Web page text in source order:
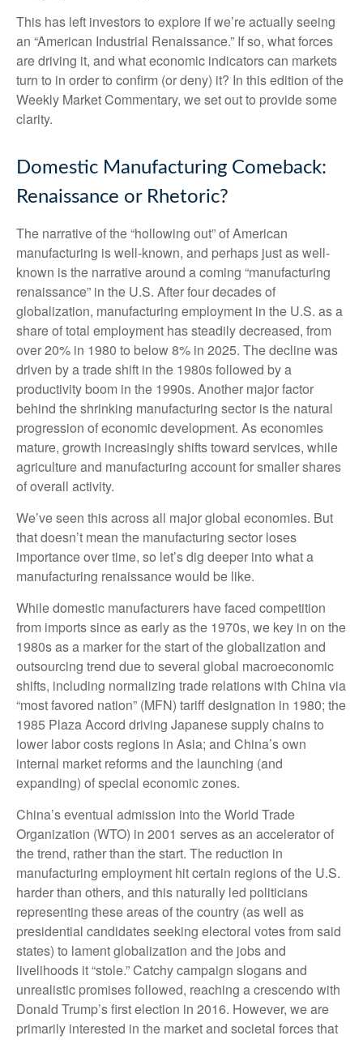
This has left investors to explore if we’re actually seeing
an “American Industrial Renaissance.” If so, what forces
are driving it, and what economic indicators can markets
turn to in order to confirm (or deny) it? In this edition of the
Weekly Market Commentary, we set out to provide some
clarity.
Domestic Manufacturing Comeback:
Renaissance or Rhetoric?
The narrative of the “hollowing out” of American
manufacturing is well-known, and perhaps just as well-
known is the narrative around a coming “manufacturing
renaissance” in the U.S. After four decades of
globalization, manufacturing employment in the U.S. as a
share of total employment has steadily decreased, from
over 20% in 1980 to below 8% in 2025. The decline was
driven by a trade shift in the 1980s followed by a
productivity boom in the 1990s. Another major factor
behind the shrinking manufacturing sector is the natural
progression of economic development. As economies
mature, growth increasingly shifts toward services, while
agriculture and manufacturing account for smaller shares
of overall activity.
We’ve seen this across all major global economies. But
that doesn’t mean the manufacturing sector loses
importance over time, so let’s dig deeper into what a
manufacturing renaissance would be like.
While domestic manufacturers have faced competition
from imports since as early as the 1970s, we key in on the
1980s as a marker for the start of the globalization and
outsourcing trend due to several global macroeconomic
shifts, including normalizing trade relations with China via
“most favored nation” (MFN) tariff designation in 1980; the
1985 Plaza Accord driving Japanese supply chains to
lower labor costs regions in Asia; and China’s own
internal market reforms and the launching (and
expanding) of special economic zones.
China’s eventual admission into the World Trade
Organization (WTO) in 2001 serves as an accelerator of
the trend, rather than the start. The reduction in
manufacturing employment hit certain regions of the U.S.
harder than others, and this naturally led politicians
representing these areas of the country (as well as
presidential candidates seeking electoral votes from said
states) to lament globalization and the jobs and
livelihoods it “stole.” Catchy campaign slogans and
unrealistic promises followed, reaching a crescendo with
Donald Trump’s first election in 2016. However, we are
primarily interested in the market and societal forces that